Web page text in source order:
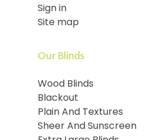
Sign in
Site map
Our Blinds
Wood Blinds
Blackout
Plain And Textures
Sheer And Sunscreen